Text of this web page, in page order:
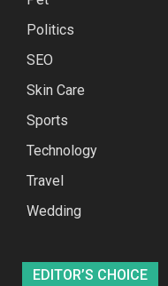
Politics
SEO
Skin Care
Sports
Technology
Travel
Wedding
EDITOR’S CHOICE